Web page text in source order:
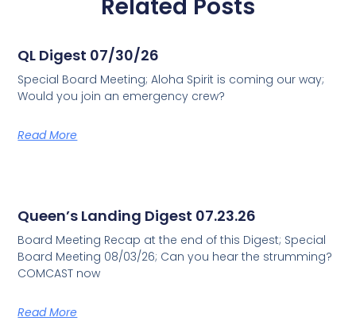
Related Posts
QL Digest 07/30/26
Special Board Meeting; Aloha Spirit is coming our way;
Would you join an emergency crew?
Read More
Queen’s Landing Digest 07.23.26
Board Meeting Recap at the end of this Digest; Special
Board Meeting 08/03/26; Can you hear the strumming?
COMCAST now
Read More